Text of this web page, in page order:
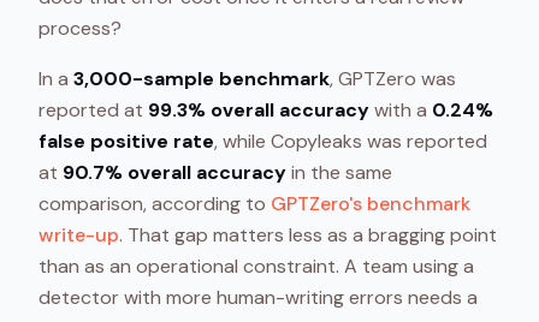
process?
In a 3,000-sample benchmark, GPTZero was
reported at 99.3% overall accuracywith a 0.24%
false positive rate, while Copyleaks was reported
at 90.7% overall accuracyin the same
comparison, according to GPTZero's benchmark
write-up. That gap matters less as a bragging point
than as an operational constraint. A team using a
detector with more human-writing errors needs a